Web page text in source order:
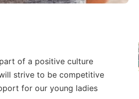
of a positive culture
strive to be competitive
for our young ladies